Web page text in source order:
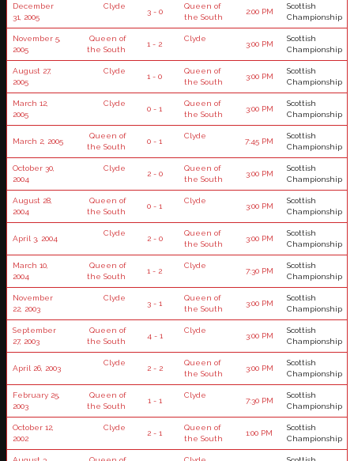
December
31, 2005
Clyde
3 - 0
Queen of
the South
2:00 PM
Scottish
Championship
November 5,
2005
Queen of
the South
1 - 2
Clyde
3:00 PM
Scottish
Championship
August 27,
2005
Clyde
1 - 0
Queen of
the South
3:00 PM
Scottish
Championship
March 12,
2005
Clyde
0 - 1
Queen of
the South
3:00 PM
Scottish
Championship
March 2, 2005
Queen of
the South
0 - 1
Clyde
7:45 PM
Scottish
Championship
October 30,
2004
Clyde
2 - 0
Queen of
the South
3:00 PM
Scottish
Championship
August 28,
2004
Queen of
the South
0 - 1
Clyde
3:00 PM
Scottish
Championship
April 3, 2004
Clyde
2 - 0
Queen of
the South
3:00 PM
Scottish
Championship
March 10,
2004
Queen of
the South
1 - 2
Clyde
7:30 PM
Scottish
Championship
November
22, 2003
Clyde
3 - 1
Queen of
the South
3:00 PM
Scottish
Championship
September
27, 2003
Queen of
the South
4 - 1
Clyde
3:00 PM
Scottish
Championship
April 26, 2003
Clyde
2 - 2
Queen of
the South
3:00 PM
Scottish
Championship
February 25,
2003
Queen of
the South
1 - 1
Clyde
7:30 PM
Scottish
Championship
October 12,
2002
Clyde
2 - 1
Queen of
the South
1:00 PM
Scottish
Championship